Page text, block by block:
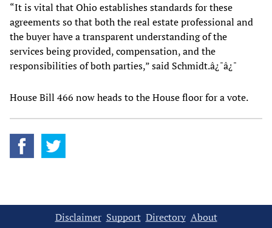
“It is vital that Ohio establishes standards for these
agreements so that both the real estate professional and
the buyer have a transparent understanding of the
services being provided, compensation, and the
responsibilities of both parties,” said Schmidt.â¿¯â¿¯
House Bill 466 now heads to the House floor for a vote.
Disclaimer Support Directory About